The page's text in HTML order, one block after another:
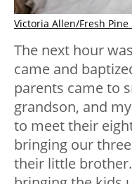
Victoria Allen/Fresh
The next hour
came and
parents came to
grandson, and
to meet their
bringing our
their little